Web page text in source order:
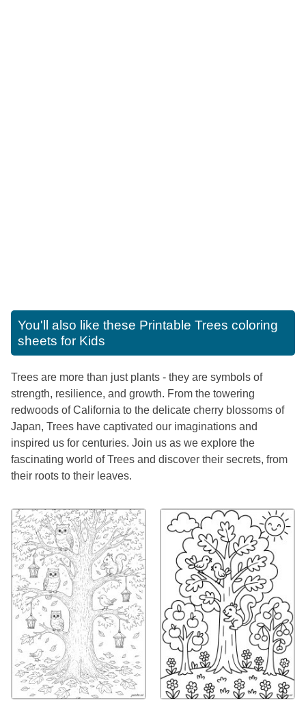
You'll also like these Printable Trees coloring
sheets for Kids
Trees are more than just plants - they are symbols of
strength, resilience, and growth. From the towering
redwoods of California to the delicate cherry blossoms of
Japan, Trees have captivated our imaginations and
inspired us for centuries. Join us as we explore the
fascinating world of Trees and discover their secrets, from
their roots to their leaves.